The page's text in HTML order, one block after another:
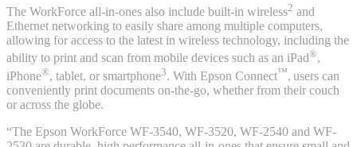
The WorkForce all-in-ones also include built-in wireless2 and
Ethernet networking to easily share among multiple computers,
allowing for access to the latest in wireless technology, including the
ability to print and scan from mobile devices such as an iPad®,
iPhone®, tablet, or smartphone3. With Epson Connect™, users can
conveniently print documents on-the-go, whether from their couch
or across the globe.
“The Epson WorkForce WF-3540, WF-3520, WF-2540 and WF-